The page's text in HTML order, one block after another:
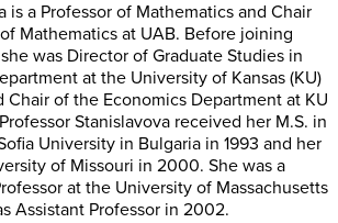
is a Professor of Mathematics and Chair
Mathematics at UAB. Before joining
was Director of Graduate Studies in
at the University of Kansas (KU)
Chair of the Economics Department at KU
Stanislavova received her M.S. in
University in Bulgaria in 1993 and her
of Missouri in 2000. She was a
at the University of Massachusetts
Assistant Professor in 2002.